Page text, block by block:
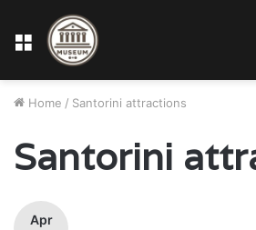
Menu
Home / Santorini attractions
Santorini
Apr